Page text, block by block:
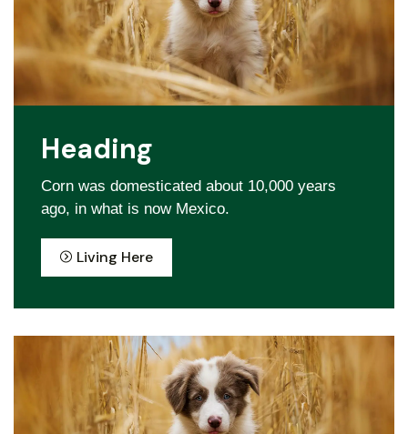
Heading
Corn was domesticated about 10,000 years
ago, in what is now Mexico.
Living Here